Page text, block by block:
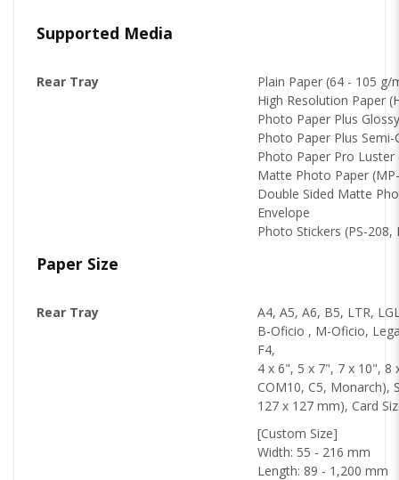
Supported Media
Rear Tray
Plain Paper (64 - 105 g/
High Resolution Paper
Photo Paper Plus
Photo Paper Plus Semi-
Photo Paper Pro Luster
Matte Photo Paper
Double Sided Matte
Envelope
Photo Stickers (PS-208,
Paper Size
Rear Tray
A4, A5, A6, B5, LTR,
B-Oficio , M-Oficio,
F4,
4 x 6", 5 x 7", 7 x 10", 8
COM10, C5, Monarch),
127 x 127 mm), Card
[Custom Size]
Width: 55 - 216 mm
Length: 89 - 1,200 mm